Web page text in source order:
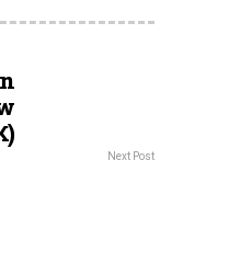
Next Post